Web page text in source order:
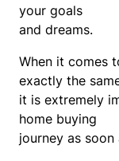
your goals
and dreams.
When it comes
exactly the
it is extremely
home buying
journey as soon